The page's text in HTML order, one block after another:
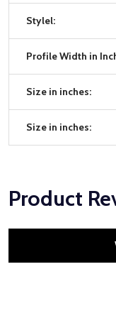
Stylel:
Profile Width in
Size in inches:
Size in inches:
Product